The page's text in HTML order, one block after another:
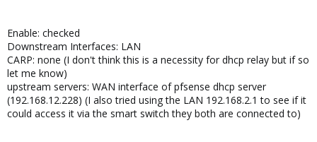
Enable: checked
Downstream Interfaces: LAN
CARP: none (I don't think this is a necessity for dhcp relay but if so
let me know)
upstream servers: WAN interface of pfsense dhcp server
(192.168.12.228) (I also tried using the LAN 192.168.2.1 to see if it
could access it via the smart switch they both are connected to)